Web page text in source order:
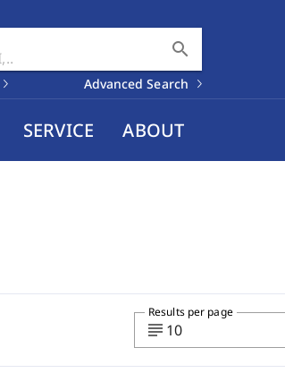
search
Advanced Search
SERVICE ABOUT
subject 10
Results per page